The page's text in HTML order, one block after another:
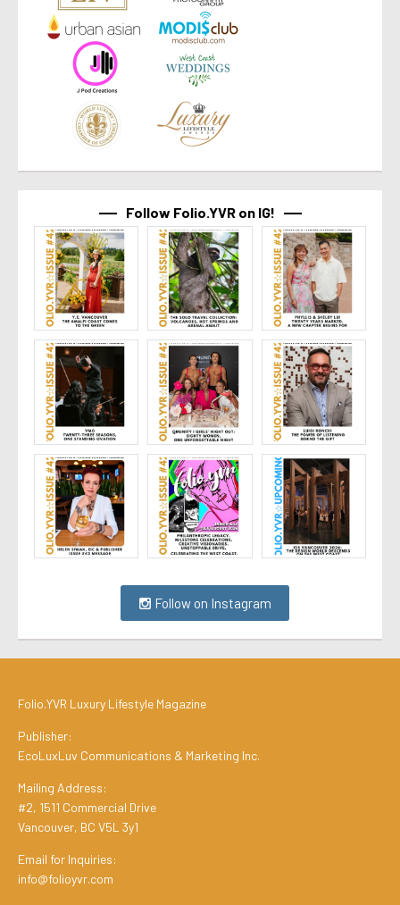
Follow Folio.YVR on IG!
Follow on Instagram
Folio.YVR Luxury Lifestyle Magazine
Publisher:
EcoLuxLuv Communications & Marketing Inc.
Mailing Address:
#2, 1511 Commercial Drive
Vancouver, BC V5L 3y1
Email for Inquiries:
info@folioyvr.com